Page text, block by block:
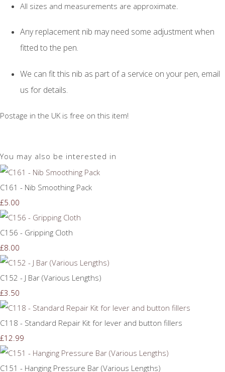
All sizes and measurements are approximate.
Any replacement nib may need some adjustment when
fitted to the pen.
We can fit this nib as part of a service on your pen, email
us for details.
Postage in the UK is free on this item!
You may also be interested in
C161 - Nib Smoothing Pack
£5.00
C156 - Gripping Cloth
£8.00
C152 - J Bar (Various Lengths)
£3.50
C118 - Standard Repair Kit for lever and button fillers
£12.99
C151 - Hanging Pressure Bar (Various Lengths)